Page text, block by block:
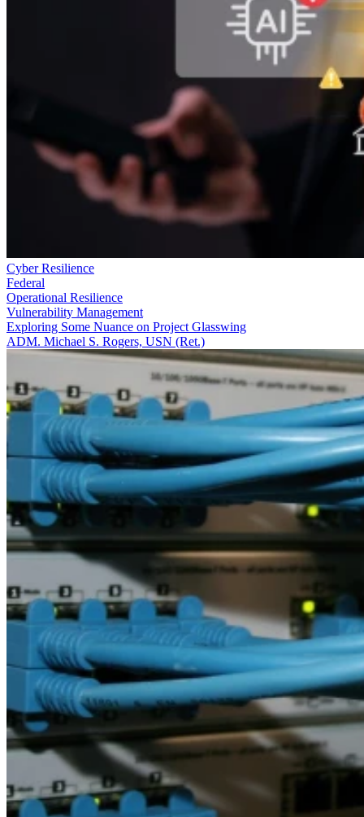
Cyber Resilience
Federal
Operational Resilience
Vulnerability Management
Exploring Some Nuance on Project Glasswing
ADM. Michael S. Rogers, USN (Ret.)